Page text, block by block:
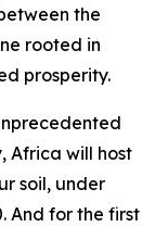
the
rooted in
prosperity.
Africa will host
soil, under
And for the first